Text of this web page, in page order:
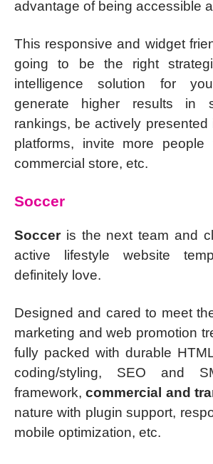
advantage of being accessible
This responsive and widget
going to be the right
intelligence solution for
generate higher results in
rankings, be actively presented
platforms, invite more
commercial store, etc.
Soccer
Socceris the next team and
active lifestyle website
definitely love.
Designed and cared to meet
marketing and web promotion
fully packed with durable
coding/styling, SEO and
framework,commercial and
nature with plugin support,
mobile optimization, etc.